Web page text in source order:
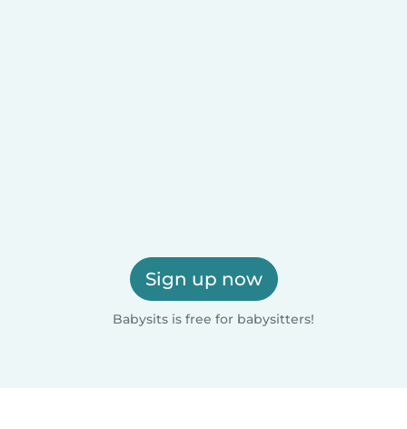
Sign up now
Babysits is free for babysitters!